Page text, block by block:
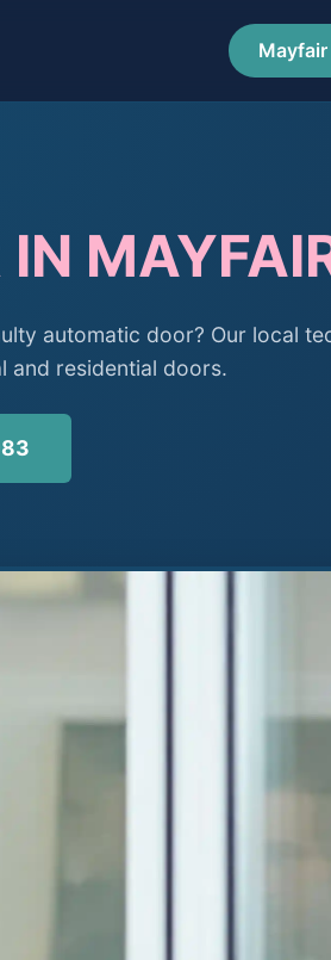
IN
automatic door? Our local
and residential doors.